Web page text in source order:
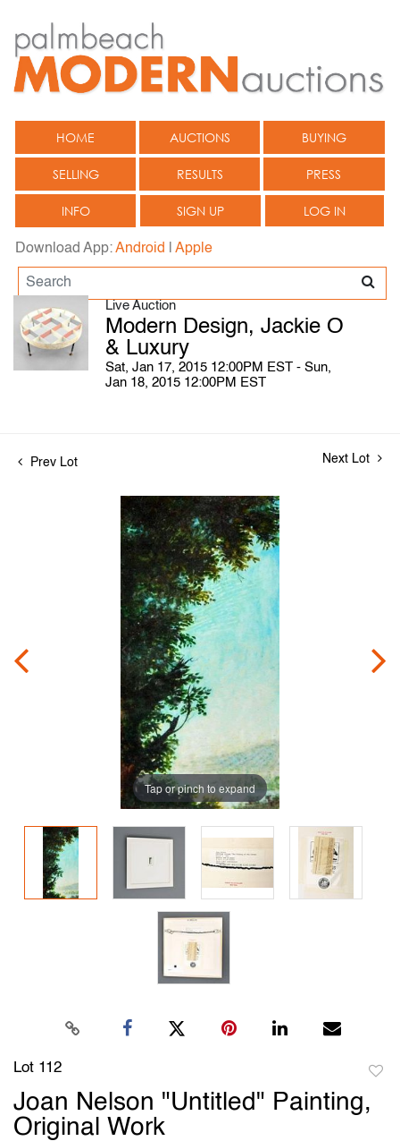
HOME AUCTIONS BUYING
SELLING RESULTS PRESS
INFO SIGN UP LOG IN
Download App:Android Apple
Live Auction
Modern Design, Jackie O
& Luxury
Sat, Jan 17, 2015 12:00PM EST - Sun,
Jan 18, 2015 12:00PM EST
Prev Lot Next Lot
Tap or pinch to expand
Lot 112
Joan Nelson "Untitled" Painting,
Original Work